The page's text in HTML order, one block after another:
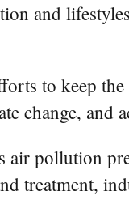
and
to keep
change,
air pollution
treatment,